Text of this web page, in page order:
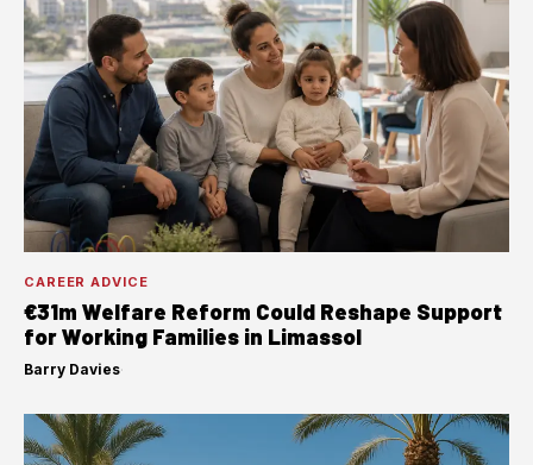
CAREER ADVICE
€31m Welfare Reform Could Reshape Support
for Working Families in Limassol
Barry Davies·